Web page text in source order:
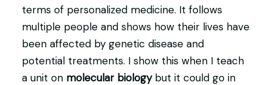
terms of personalized medicine. It follows
multiple people and shows how their lives have
been affected by genetic disease and
potential treatments. I show this when I teach
a unit on molecular biologybut it could go in